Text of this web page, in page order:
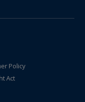
Policy
Act